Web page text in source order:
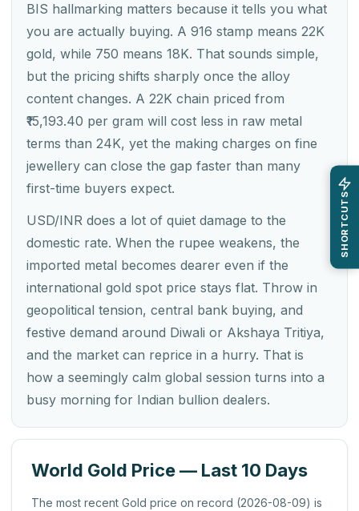
BIS hallmarking matters because it tells you what
you are actually buying. A 916 stamp means 22K
gold, while 750 means 18K. That sounds simple,
but the pricing shifts sharply once the alloy
content changes. A 22K chain priced from
₹15,193.40 per gram will cost less in raw metal
terms than 24K, yet the making charges on fine
jewellery can close the gap faster than many
first-time buyers expect.
USD/INR does a lot of quiet damage to the
domestic rate. When the rupee weakens, the
imported metal becomes dearer even if the
international gold spot price stays flat. Throw in
geopolitical tension, central bank buying, and
festive demand around Diwali or Akshaya Tritiya,
and the market can reprice in a hurry. That is
how a seemingly calm global session turns into a
busy morning for Indian bullion dealers.
World Gold Price — Last 10 Days
The most recent Gold price on record (2026-08-09) is
SHORTCUTS